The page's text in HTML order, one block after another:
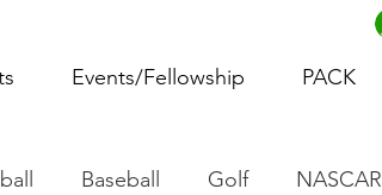
Events/Fellowship PACK
Baseball Golf NASCAR